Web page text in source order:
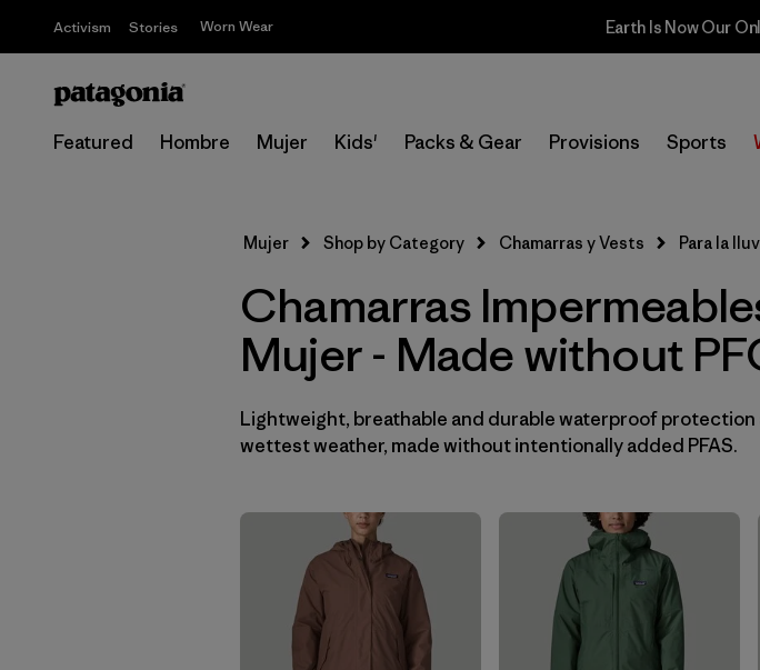
Activism Stories Worn Wear Earth Is Now Our
Featured Hombre Mujer Kids' Packs & Gear Provisions Sports
Filtrar por
Category
Filtrar por
Price
Filtrar por
Fit
Filtrar por
Color
Mujer Shop by Category Chamarras y Vests Para la
Chamarras
Mujer - Made without
Lightweight, breathable and durable waterproof protection
wettest weather, made without intentionally added PFAS.